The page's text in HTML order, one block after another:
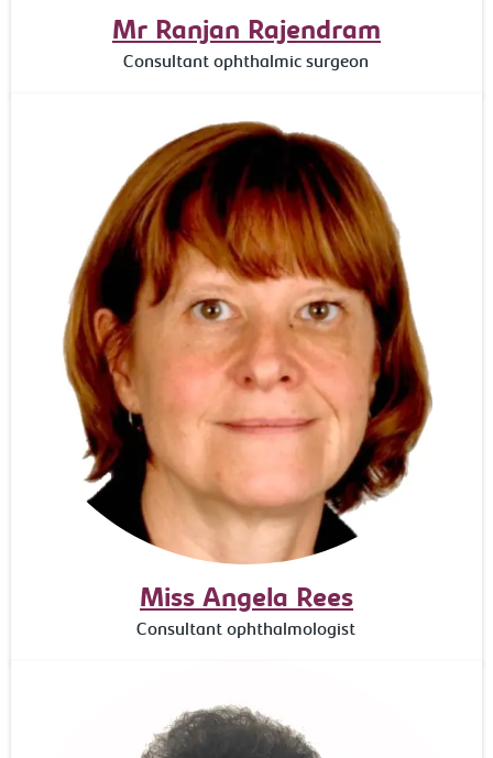
Mr Ranjan Rajendram
Consultant ophthalmic surgeon
Miss Angela Rees
Consultant ophthalmologist